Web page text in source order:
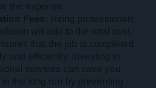
the expense.
Fees: Hiring professionals
will add to the total cost,
that the job is completed
and efficiently. Investing in
services can save you
in the long run by preventing